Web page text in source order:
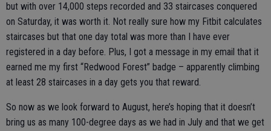
but with over 14,000 steps recorded and 33 staircases conquered
on Saturday, it was worth it. Not really sure how my Fitbit calculates
staircases but that one day total was more than I have ever
registered in a day before. Plus, I got a message in my email that it
earned me my first “Redwood Forest” badge – apparently climbing
at least 28 staircases in a day gets you that reward.
So now as we look forward to August, here’s hoping that it doesn’t
bring us as many 100-degree days as we had in July and that we get